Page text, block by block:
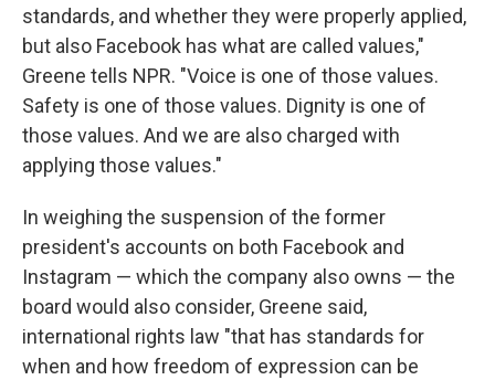
standards, and whether they were properly applied,
but also Facebook has what are called values,"
Greene tells NPR. "Voice is one of those values.
Safety is one of those values. Dignity is one of
those values. And we are also charged with
applying those values."
In weighing the suspension of the former
president's accounts on both Facebook and
Instagram — which the company also owns — the
board would also consider, Greene said,
international rights law "that has standards for
when and how freedom of expression can be